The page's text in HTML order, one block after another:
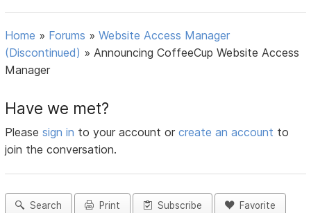
Home » Forums »Website Access Manager
(Discontinued) »Announcing CoffeeCup Website Access
Manager
Have we met?
Pleasesign in to your account orcreate an account to
join the conversation.
Search Print Subscribe Favorite